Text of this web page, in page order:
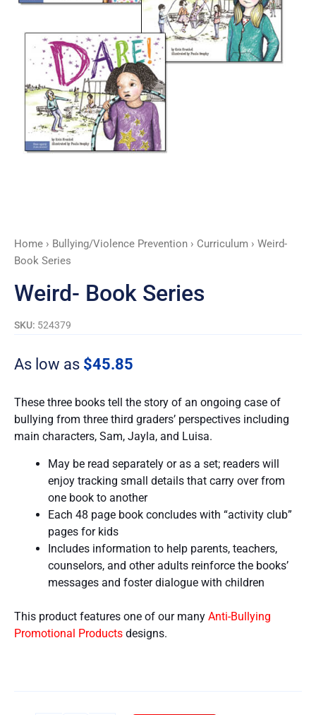
Home › Bullying/Violence Prevention › Curriculum › Weird-
Book Series
Weird- Book Series
SKU: 524379
As low as $45.85
These three books tell the story of an ongoing case of
bullying from three third graders’ perspectives including
main characters, Sam, Jayla, and Luisa.
May be read separately or as a set; readers will
enjoy tracking small details that carry over from
one book to another
Each 48 page book concludes with “activity club”
pages for kids
Includes information to help parents, teachers,
counselors, and other adults reinforce the books’
messages and foster dialogue with children
This product features one of our many Anti-Bullying
Promotional Products designs.